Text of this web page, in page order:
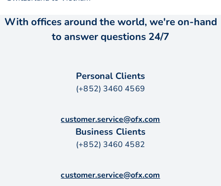
With offices around the world, we're on-hand
to answer questions 24/7
Personal Clients
(+852) 3460 4569
customer.service@ofx.com
Business Clients
(+852) 3460 4582
customer.service@ofx.com